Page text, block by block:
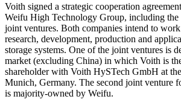
Voith signed a strategic cooperation
Weifu High Technology Group, including the
joint ventures. Both companies intend to
research, development, production and
storage systems. One of the joint ventures is
market (excluding China) in which Voith is
shareholder with Voith HySTech GmbH at
Munich, Germany. The second joint venture
is majority-owned by Weifu.